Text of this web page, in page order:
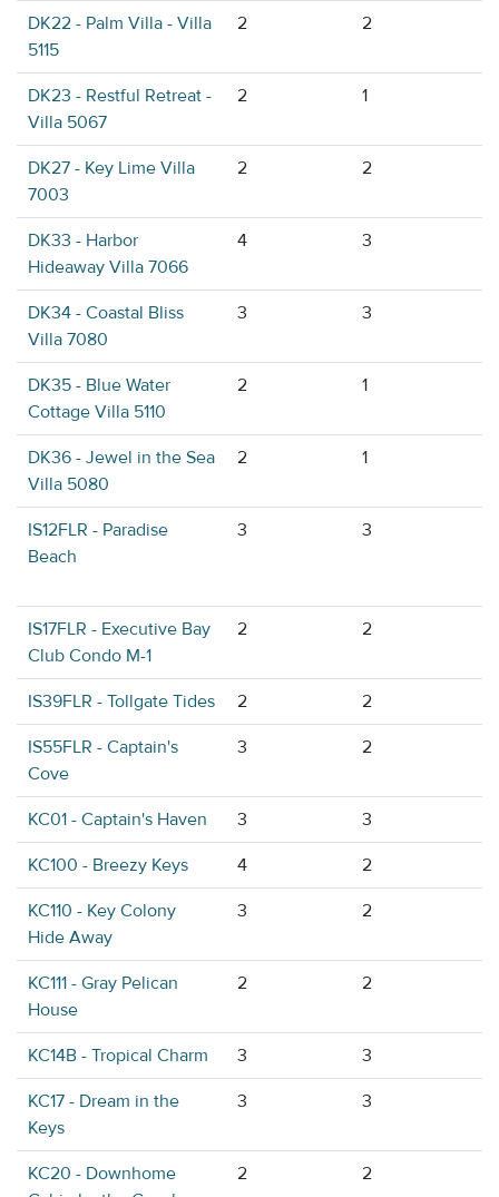
DK22 - Palm Villa - Villa
5115
2 2
DK23 - Restful Retreat -
Villa 5067
2 1
DK27 - Key Lime Villa
7003
2 2
DK33 - Harbor
Hideaway Villa 7066
4 3
DK34 - Coastal Bliss
Villa 7080
3 3
DK35 - Blue Water
Cottage Villa 5110
2 1
DK36 - Jewel in the Sea
Villa 5080
2 1
IS12FLR - Paradise
Beach
3 3
IS17FLR - Executive Bay
Club Condo M-1
2 2
IS39FLR - Tollgate Tides 2 2
IS55FLR - Captain's
Cove
3 2
KC01 - Captain's Haven 3 3
KC100 - Breezy Keys 4 2
KC110 - Key Colony
Hide Away
3 2
KC111 - Gray Pelican
House
2 2
KC14B - Tropical Charm 3 3
KC17 - Dream in the
Keys
3 3
KC20 - Downhome
2 2